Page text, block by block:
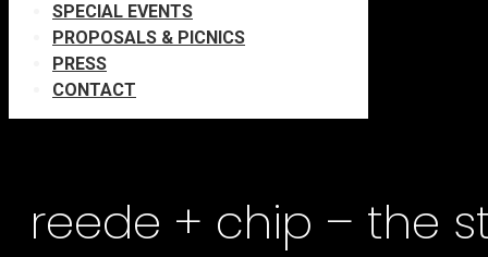
SPECIAL EVENTS
PROPOSALS & PICNICS
PRESS
CONTACT
reede + chip – the